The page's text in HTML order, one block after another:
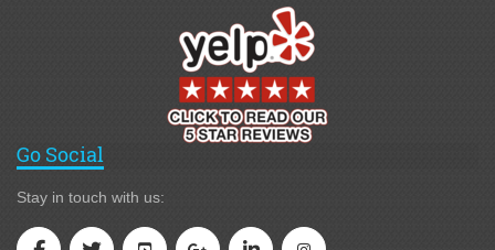
Go Social
Stay in touch with us: